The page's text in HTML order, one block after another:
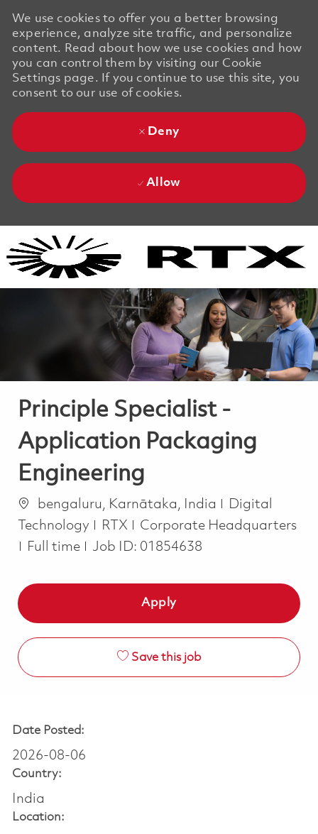
We use cookies to offer you a better browsing
experience, analyze site traffic, and personalize
content. Read about how we use cookies and how
you can control them by visiting our Cookie
Settings page. If you continue to use this site, you
consent to our use of cookies.
Deny
Allow
Principle Specialist -
Application Packaging
Engineering
Location
bengaluru, Karnātaka, India Category
Digital
Technology
RTX
Corporate Headquarters
Job Type
Full time Job ID: 01854638
Apply
Save this job
Date Posted:
2026-08-06
Country:
India
Location: